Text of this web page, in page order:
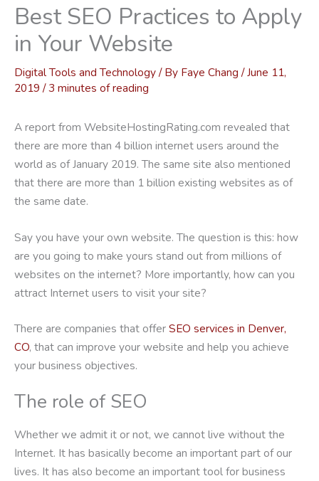
Best SEO Practices to Apply
in Your Website
Digital Tools and Technology/ By Faye Chang /June 11,
2019 /3 minutes of reading
A report from WebsiteHostingRating.com revealed that
there are more than 4 billion internet users around the
world as of January 2019. The same site also mentioned
that there are more than 1 billion existing websites as of
the same date.
Say you have your own website. The question is this: how
are you going to make yours stand out from millions of
websites on the internet? More importantly, how can you
attract Internet users to visit your site?
There are companies that offerSEO services in Denver,
CO, that can improve your website and help you achieve
your business objectives.
The role of SEO
Whether we admit it or not, we cannot live without the
Internet. It has basically become an important part of our
lives. It has also become an important tool for business